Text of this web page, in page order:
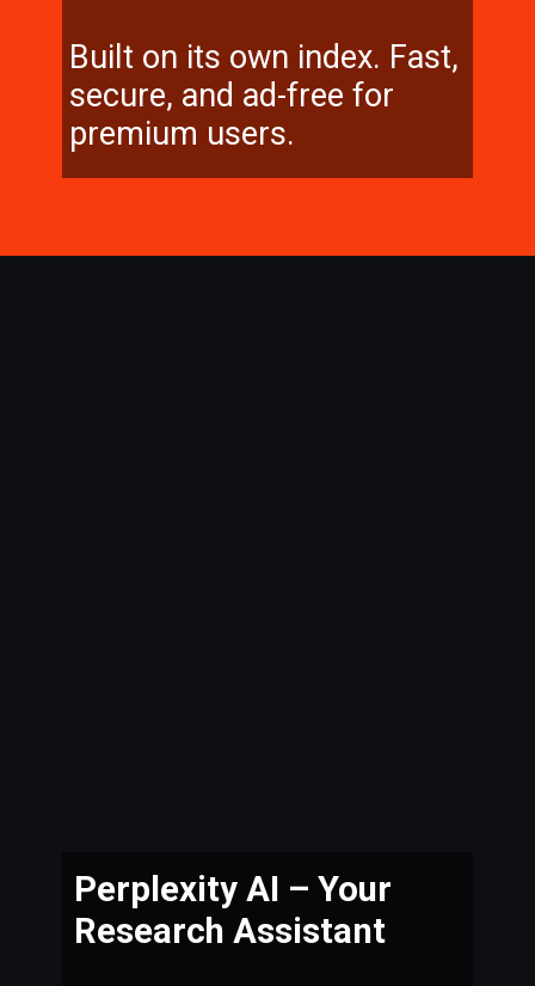
Built on its own index. Fast,
secure, and ad-free for
premium users.
Perplexity AI – Your
Research Assistant